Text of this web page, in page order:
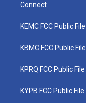
Connect
KEMC FCC Public File
KBMC FCC Public File
KPRQ FCC Public File
KYPB FCC Public File